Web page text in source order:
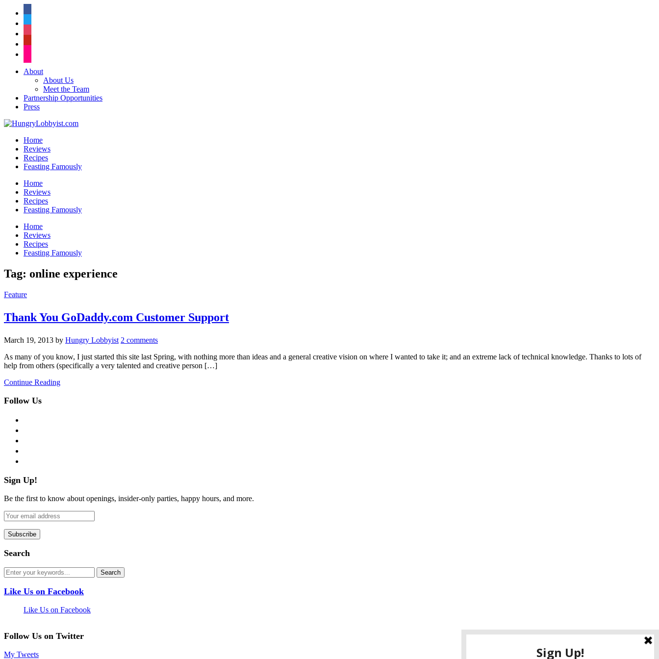
About
About Us
Meet the Team
Partnership Opportunities
Press
Home
Reviews
Recipes
Feasting Famously
Home
Reviews
Recipes
Feasting Famously
Home
Reviews
Recipes
Feasting Famously
Tag: online experience
Feature
Thank You GoDaddy.com Customer Support
March 19, 2013 by Hungry Lobbyist 2 comments
As many of you know, I just started this site last Spring, with nothing more than ideas and a general creative vision on where I wanted to take it; and an extreme lack of technical knowledge. Thanks to lots of
help from others (specifically a very talented and creative person […]
Continue Reading
Follow Us
Sign Up!
Be the first to know about openings, insider-only parties, happy hours, and more.
Search
Like Us on Facebook
Like Us on Facebook
Follow Us on Twitter
My Tweets